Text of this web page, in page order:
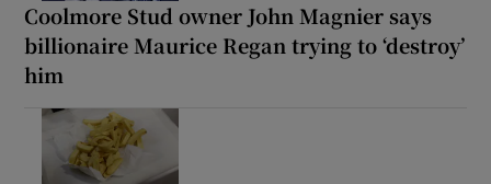
Coolmore Stud owner John Magnier says
billionaire Maurice Regan trying to ‘destroy’
him